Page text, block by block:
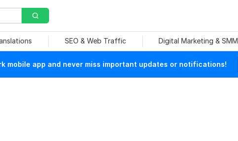
SEO & Web Traffic Digital Marketing & SMM
mobile app and never miss important updates or notifications!